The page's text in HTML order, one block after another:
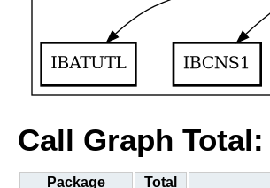
Call Graph Total:
Package Total